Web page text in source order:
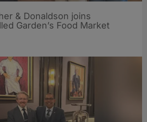
& Donaldson joins
Garden’s Food Market